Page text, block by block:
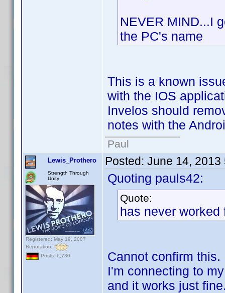
NEVER MIND...I
the PC's name
This is a known
with the IOS
Invelos should
notes with the
Paul
Lewis_Prothero
Strength Through
Unity
Registered: May 19, 2007
Reputation:
Posts: 6,730
Posted: June 14, 2013
Quoting pauls42:
Quote:
has never worked
Cannot confirm this.
I'm connecting to
and it works just